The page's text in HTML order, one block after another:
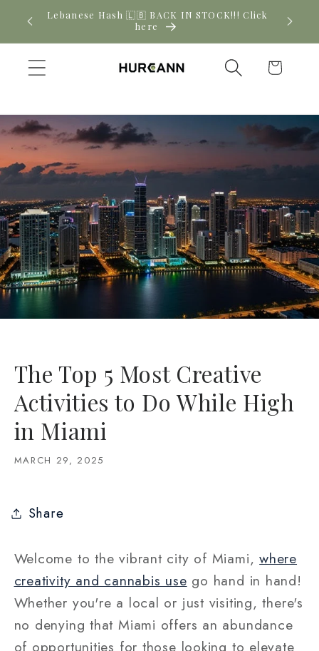
Skip to
content
Lebanese Hash 🇱🇧 BACK IN STOCK!!! Click
here
Cart
The Top 5 Most Creative
Activities to Do While High
in Miami
MARCH 29, 2025
Share
Welcome to the vibrant city of Miami,where
creativity and cannabis use go hand in hand!
Whether you're a local or just visiting, there's
no denying that Miami offers an abundance
of opportunities for those looking to elevate